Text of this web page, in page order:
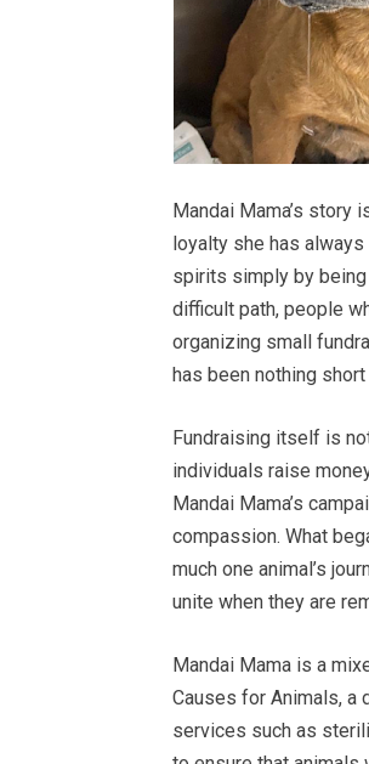
Mandai Mama’s
loyalty she has
spirits simply by being
difficult path, people
organizing small
has been nothing
Fundraising itself is
individuals raise
Mandai Mama’s
compassion. What
much one animal’s
unite when they are
Mandai Mama is a
Causes for Animals, a
services such as